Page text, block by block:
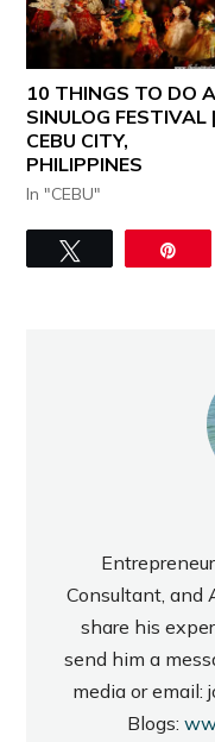
10 THINGS TO DO
SINULOG FESTIVAL |
CEBU CITY,
PHILIPPINES
In "CEBU"
Consultant, and
share his
send him a
media or email:
Blogs: